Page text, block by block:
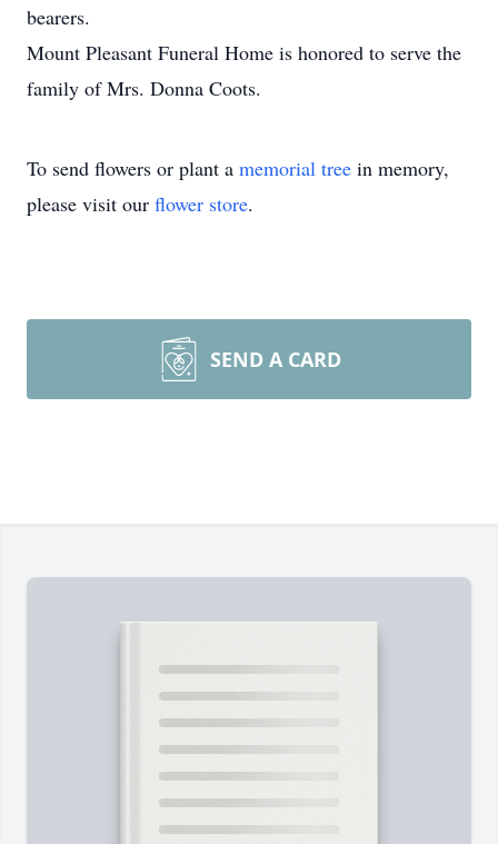
bearers.
Mount Pleasant Funeral Home is honored to serve the
family of Mrs. Donna Coots.
To send flowers or plant a memorial tree in memory,
please visit our flower store.
SEND A CARD